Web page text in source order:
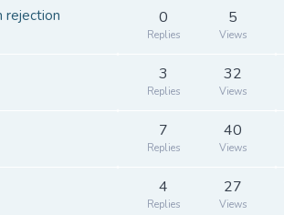
rejection
0
Replies
5
Views
3
Replies
32
Views
7
Replies
40
Views
4
Replies
27
Views